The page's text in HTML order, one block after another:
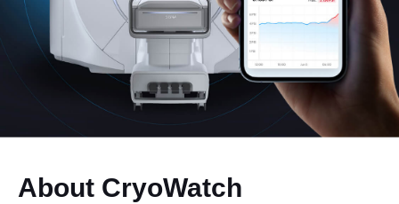
About CryoWatch